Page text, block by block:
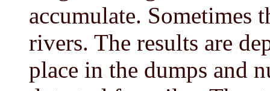
accumulate. Sometimes
rivers. The results are
place in the dumps and